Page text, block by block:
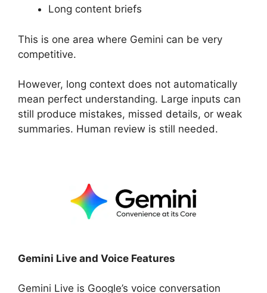
Long content briefs
This is one area where Gemini can be very
competitive.
However, long context does not automatically
mean perfect understanding. Large inputs can
still produce mistakes, missed details, or weak
summaries. Human review is still needed.
Gemini Live and Voice Features
Gemini Live is Google’s voice conversation